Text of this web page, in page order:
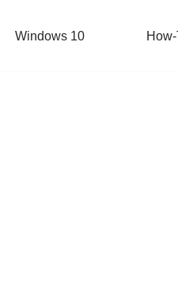
Windows 10